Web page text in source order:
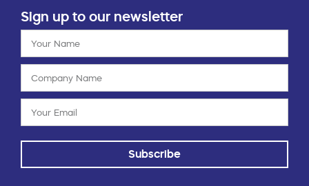
Sign up to our newsletter
Subscribe